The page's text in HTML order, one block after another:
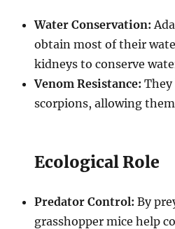
Water Conservation:
obtain most of their
kidneys to conserve
Venom Resistance: They
scorpions, allowing
Ecological Role
Predator Control: By
grasshopper mice help